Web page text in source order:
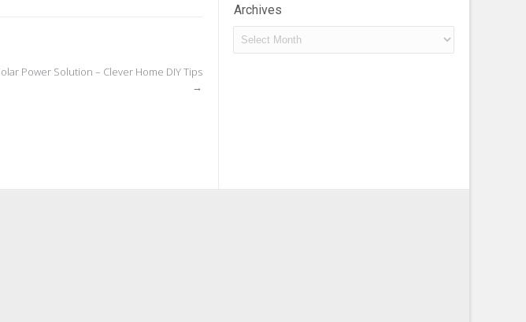
Power Solution – Clever Home DIY Tips
→
Archives
Archives